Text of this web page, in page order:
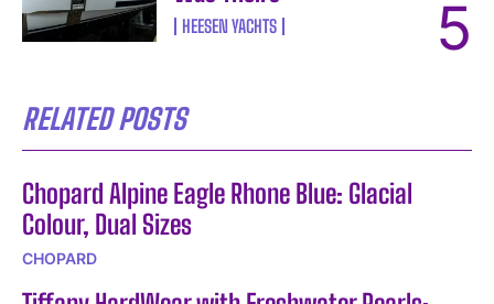
HEESEN YACHTS
RELATED POSTS
Chopard Alpine Eagle Rhone Blue: Glacial
Colour, Dual Sizes
CHOPARD